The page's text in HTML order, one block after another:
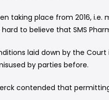
taking place from 2016,
to believe that SMS
laid down by the Court
by parties before.
contended that